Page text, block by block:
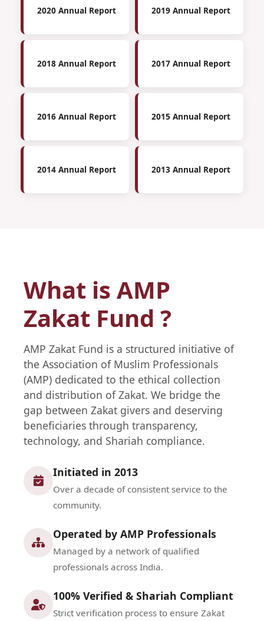
2020 Annual Report 2019 Annual Report
2018 Annual Report 2017 Annual Report
2016 Annual Report 2015 Annual Report
2014 Annual Report 2013 Annual Report
What is AMP
Zakat Fund ?
AMP Zakat Fund is a structured initiative of
the Association of Muslim Professionals
(AMP) dedicated to the ethical collection
and distribution of Zakat. We bridge the
gap between Zakat givers and deserving
beneficiaries through transparency,
technology, and Shariah compliance.
Initiated in 2013
Over a decade of consistent service to the
community.
Operated by AMP Professionals
Managed by a network of qualified
professionals across India.
100% Verified & Shariah Compliant
Strict verification process to ensure Zakat